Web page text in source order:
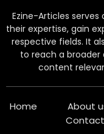
Ezine-Articles
their expertise, gain
respective fields. It
to reach a
content
Home About